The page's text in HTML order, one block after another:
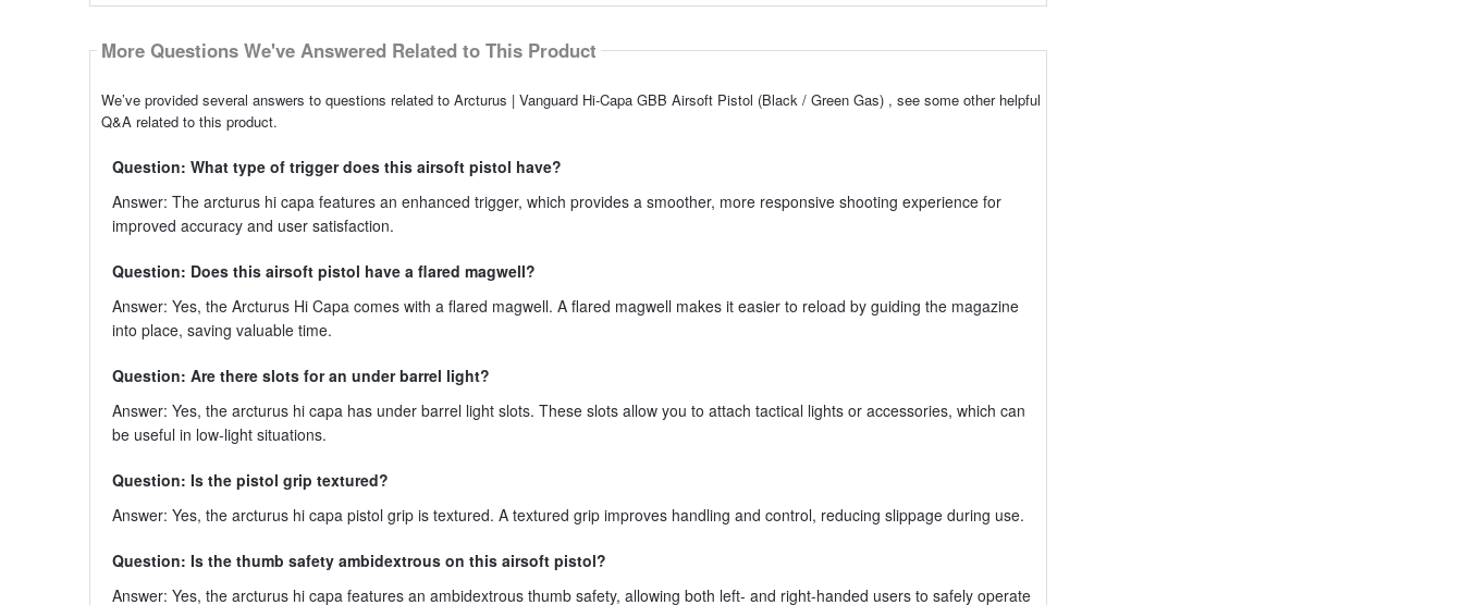
More Questions We've Answered Related to This Product
We’ve provided several answers to questions related to Arcturus | Vanguard Hi-Capa GBB Airsoft Pistol (Black / Green Gas) , see some other helpful
Q&A related to this product.
Question: What type of trigger does this airsoft pistol have?
Answer: The arcturus hi capa features an enhanced trigger, which provides a smoother, more responsive shooting experience for
improved accuracy and user satisfaction.
Question: Does this airsoft pistol have a flared magwell?
Answer: Yes, the Arcturus Hi Capa comes with a flared magwell. A flared magwell makes it easier to reload by guiding the magazine
into place, saving valuable time.
Question: Are there slots for an under barrel light?
Answer: Yes, the arcturus hi capa has under barrel light slots. These slots allow you to attach tactical lights or accessories, which can
be useful in low-light situations.
Question: Is the pistol grip textured?
Answer: Yes, the arcturus hi capa pistol grip is textured. A textured grip improves handling and control, reducing slippage during use.
Question: Is the thumb safety ambidextrous on this airsoft pistol?
Answer: Yes, the arcturus hi capa features an ambidextrous thumb safety, allowing both left- and right-handed users to safely operate